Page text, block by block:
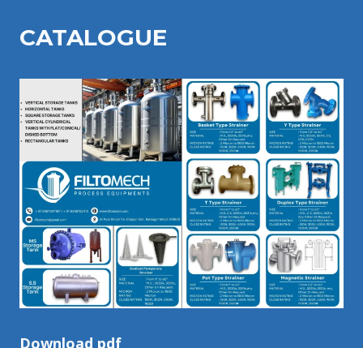
CATALOGUE
Download pdf